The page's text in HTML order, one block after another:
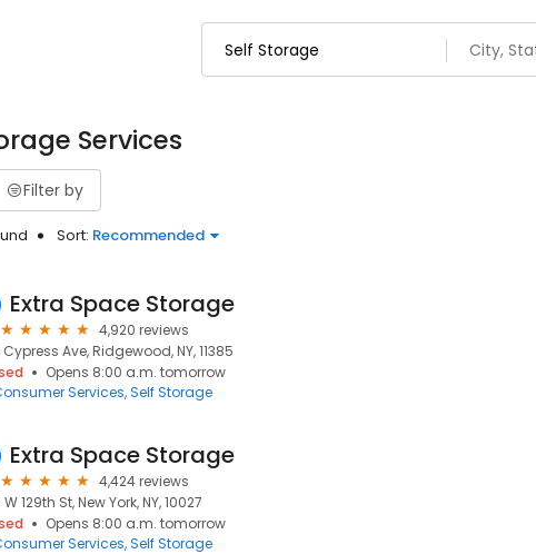
Services
Filter by
Sort: Recommended
Extra Space Storage
4,920 reviews
Ave, Ridgewood, NY, 11385
Opens 8:00 a.m. tomorrow
Services Self Storage
Extra Space Storage
4,424 reviews
129th St, New York, NY, 10027
Opens 8:00 a.m. tomorrow
Services Self Storage